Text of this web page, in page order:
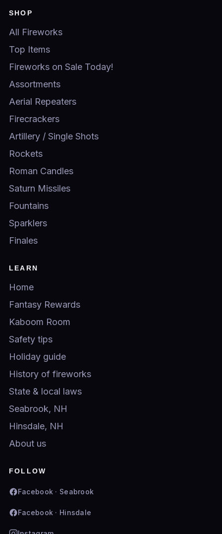
SHOP
All Fireworks
Top Items
Fireworks on Sale Today!
Assortments
Aerial Repeaters
Firecrackers
Artillery / Single Shots
Rockets
Roman Candles
Saturn Missiles
Fountains
Sparklers
Finales
LEARN
Home
Fantasy Rewards
Kaboom Room
Safety tips
Holiday guide
History of fireworks
State & local laws
Seabrook, NH
Hinsdale, NH
About us
FOLLOW
Facebook · Seabrook
Facebook · Hinsdale